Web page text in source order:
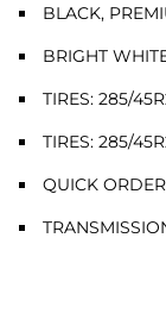
BLACK,
BRIGHT
TIRES: 285/
TIRES: 285/
QUICK